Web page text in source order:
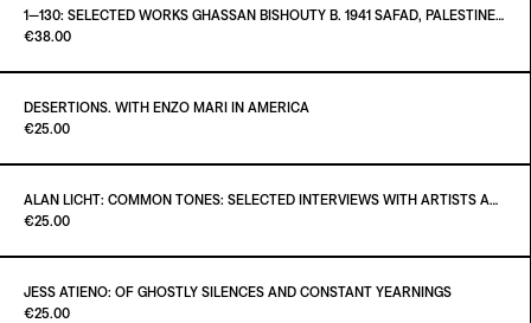
ADD TO CART
€45.00
1—130: SELECTED WORKS GHASSAN BISHOUTY B. 1941 SAFAD, PALESTINE — D. 2004 AMMAN, JORDAN
Paint it Black Torino
€38.00
ADD TO CART
€38.00
DESERTIONS. WITH ENZO MARI IN AMERICA
Paint it Black Torino
€25.00
ADD TO CART
€25.00
ALAN LICHT: COMMON TONES: SELECTED INTERVIEWS WITH ARTISTS AND MUSICIANS 1995–2020
Paint it Black Torino
€25.00
JESS ATIENO: OF GHOSTLY SILENCES AND CONSTANT YEARNINGS
Paint it Black Torino
€25.00